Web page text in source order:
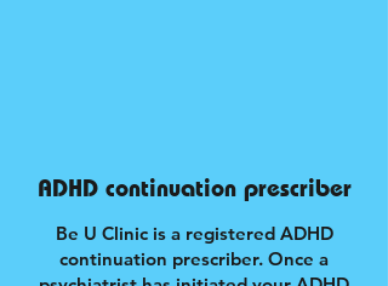
ADHD continuation prescriber
Be U Clinic is a registered ADHD
continuation prescriber. Once a